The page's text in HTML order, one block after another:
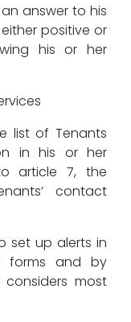
answer to his
positive or
his or her
list of Tenants
in his or her
article 7, the
contact
set up alerts in
forms and by
most